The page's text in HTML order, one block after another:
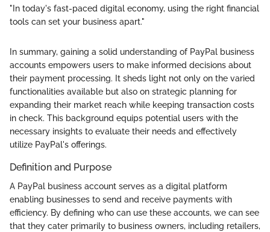
"In today's fast-paced digital economy, using the right financial
tools can set your business apart."
In summary, gaining a solid understanding of PayPal business
accounts empowers users to make informed decisions about
their payment processing. It sheds light not only on the varied
functionalities available but also on strategic planning for
expanding their market reach while keeping transaction costs
in check. This background equips potential users with the
necessary insights to evaluate their needs and effectively
utilize PayPal's offerings.
Definition and Purpose
A PayPal business account serves as a digital platform
enabling businesses to send and receive payments with
efficiency. By defining who can use these accounts, we can see
that they cater primarily to business owners, including retailers,